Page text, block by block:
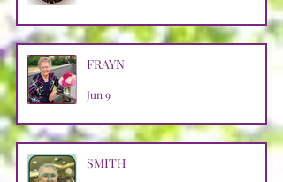
FRAYN
Jun 9
SMITH